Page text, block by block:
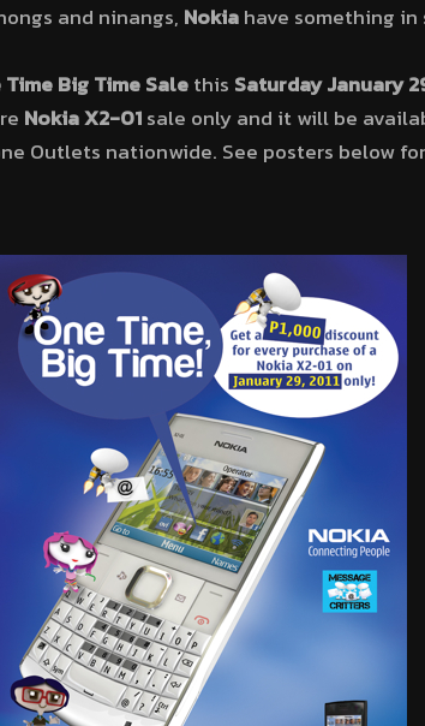
and ninangs, Nokiahave something in
Big Time Salethis Saturday January
Nokia X2-01sale only and it will be
Outlets nationwide. See posters below